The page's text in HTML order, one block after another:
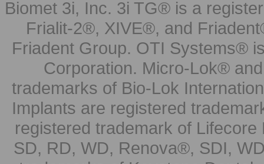
Biomet 3i, Inc. 3i TG® is a
Frialit-2®, XIVE®, and
Friadent Group. OTI Systems®
Corporation. Micro-Lok®
trademarks of Bio-Lok
Implants are registered
registered trademark of
SD, RD, WD, Renova®, SDI,